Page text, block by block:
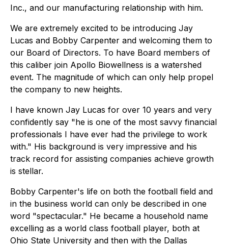
Inc., and our manufacturing relationship with him.
We are extremely excited to be introducing Jay
Lucas and Bobby Carpenter and welcoming them to
our Board of Directors. To have Board members of
this caliber join Apollo Biowellness is a watershed
event. The magnitude of which can only help propel
the company to new heights.
I have known Jay Lucas for over 10 years and very
confidently say "he is one of the most savvy financial
professionals I have ever had the privilege to work
with." His background is very impressive and his
track record for assisting companies achieve growth
is stellar.
Bobby Carpenter's life on both the football field and
in the business world can only be described in one
word "spectacular." He became a household name
excelling as a world class football player, both at
Ohio State University and then with the Dallas